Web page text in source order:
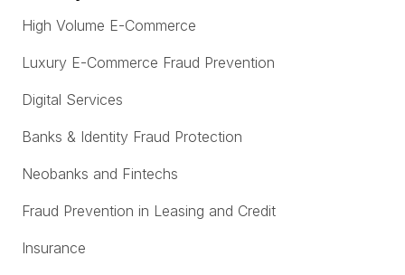
High Volume E-Commerce
Luxury E-Commerce Fraud Prevention
Digital Services
Banks & Identity Fraud Protection
Neobanks and Fintechs
Fraud Prevention in Leasing and Credit
Insurance